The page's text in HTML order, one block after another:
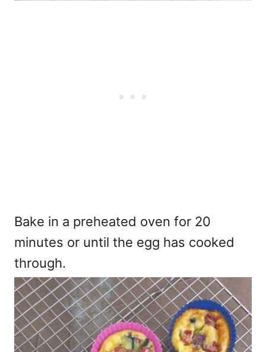
Bake in a preheated oven for 20
minutes or until the egg has cooked
through.